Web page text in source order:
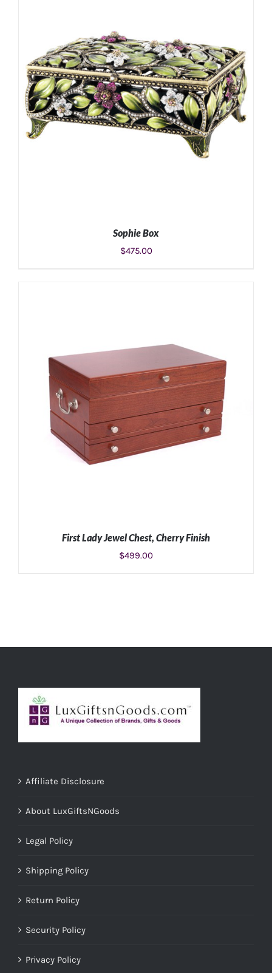
Sophie Box
$475.00
First Lady Jewel Chest, Cherry Finish
$499.00
Affiliate Disclosure
About LuxGiftsNGoods
Legal Policy
Shipping Policy
Return Policy
Security Policy
Privacy Policy